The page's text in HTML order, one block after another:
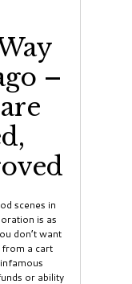
–
scenes in
is as
don’t want
from a cart
or ability